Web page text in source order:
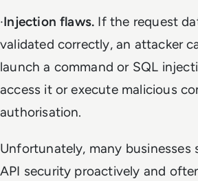
·Injection flaws. If the request
validated correctly, an attacker
launch a command or SQL
access it or execute malicious
authorisation.
Unfortunately, many businesses
API security proactively and